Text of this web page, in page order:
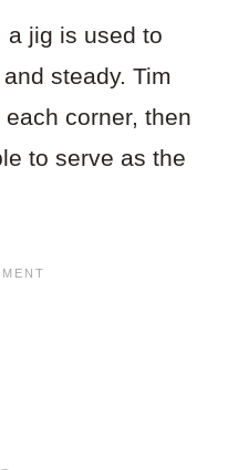
a jig is used to
steady. Tim
corner, then
to serve as the